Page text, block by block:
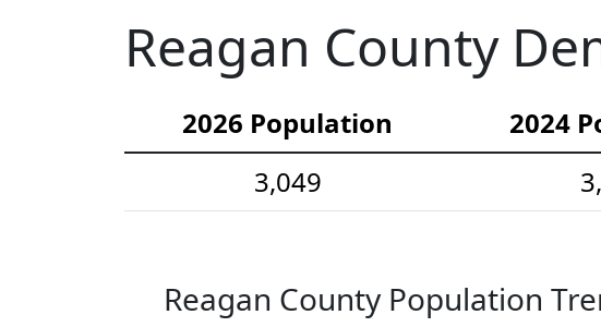
Reagan County
2026 Population 2024
3,049
Reagan County Population